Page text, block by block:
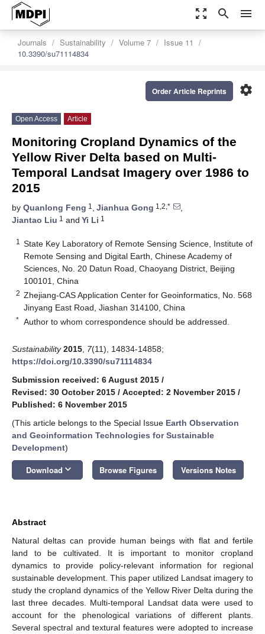
zoom_out_map search menu
Journals Sustainability Volume 7
Issue 11
10.3390/su71114834
settings
Order Article Reprints
Open Access Article
Monitoring Cropland Dynamics of the
Yellow River Delta based on Multi-
Temporal Landsat Imagery over 1986 to
2015
by Quanlong Feng 1 , Jianhua Gong 1,2,*
,
Jiantao Liu 1 and Yi Li 1
1
State Key Laboratory of Remote Sensing Science, Institute of
Remote Sensing and Digital Earth, Chinese Academy of
Sciences, No. 20 Datun Road, Chaoyang District, Beijing
100101, China
2 Zhejiang-CAS Application Center for Geoinformatics, No. 568
Jinyang East Road, Jiashan 314100, China
* Author to whom correspondence should be addressed.
Sustainability 2015 7(11), 14834-14858;
https://doi.org/10.3390/su71114834
Submission received: 6 August 2015 /
Revised: 30 October 2015 / Accepted: 2 November 2015 /
Published: 6 November 2015
(This article belongs to the Special Issue Earth Observation
and Geoinformation Technologies for Sustainable
Development)
Download keyboard_arrow_down Browse Figures Versions Notes
Abstract
Natural deltas can provide human beings with flat and fertile
land to be cultivated. It is important to monitor cropland
dynamics to provide policy-relevant information for regional
sustainable development. This paper utilized Landsat imagery to
study the cropland dynamics of the Yellow River Delta during the
last three decades. Multi-temporal Landsat data were used to
account for the phenological variations of different plants.
Several spectral and textural features were adopted to increase